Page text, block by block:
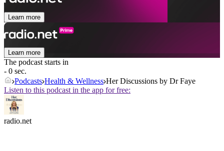
Learn more
Learn more
The podcast starts in
- 0 sec.
Podcasts Health & Wellness Her Discussions by Dr Faye
Listen to this podcast in the app for free:
radio.net